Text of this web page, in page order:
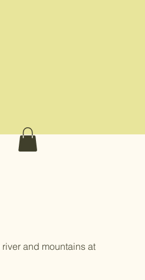
and mountains at